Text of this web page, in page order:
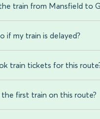
train from Mansfield to
if my train is delayed?
train tickets for this
first train on this route?